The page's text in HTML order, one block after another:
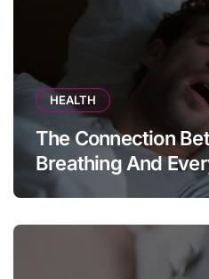
HEALTH
The Connection
Breathing And